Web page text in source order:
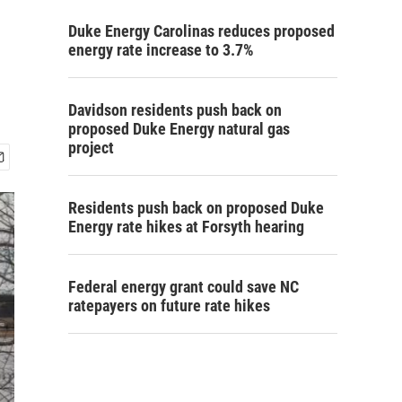
Duke Energy Carolinas reduces proposed
energy rate increase to 3.7%
Davidson residents push back on
proposed Duke Energy natural gas
project
Residents push back on proposed Duke
Energy rate hikes at Forsyth hearing
Federal energy grant could save NC
ratepayers on future rate hikes